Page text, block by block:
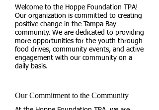
Welcome to the Hoppe Foundation TPA!
Our organization is committed to creating
positive change in the Tampa Bay
community. We are dedicated to providing
more opportunities for the youth through
food drives, community events, and active
engagement with our community on a
daily basis.
Our Commitment to the Community